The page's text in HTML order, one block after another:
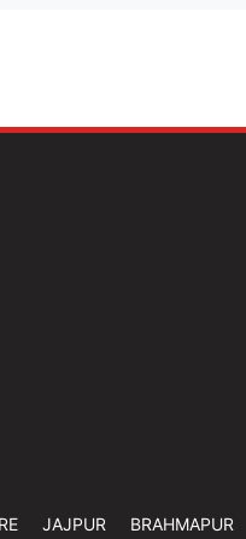
JAJPUR BRAHMAPUR